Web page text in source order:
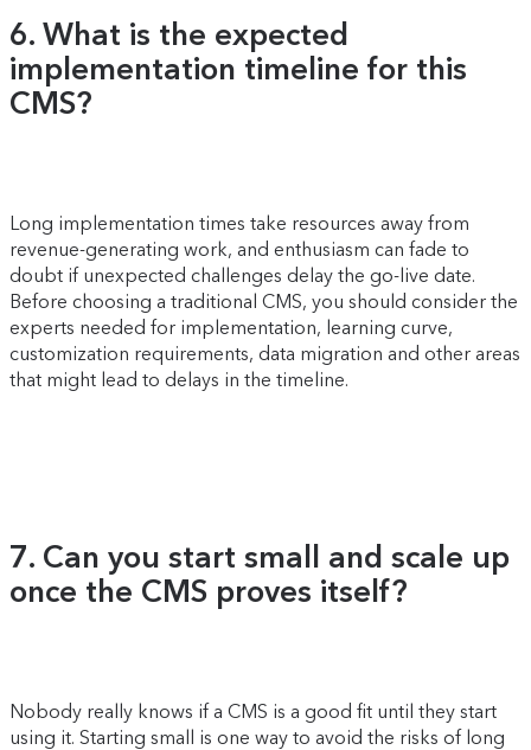
6. What is the expected
implementation timeline for this
CMS?
Long implementation times take resources away from
revenue-generating work, and enthusiasm can fade to
doubt if unexpected challenges delay the go-live date.
Before choosing a traditional CMS, you should consider the
experts needed for implementation, learning curve,
customization requirements, data migration and other areas
that might lead to delays in the timeline.
7. Can you start small and scale up
once the CMS proves itself?
Nobody really knows if a CMS is a good fit until they start
using it. Starting small is one way to avoid the risks of long